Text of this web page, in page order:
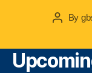
PostBy